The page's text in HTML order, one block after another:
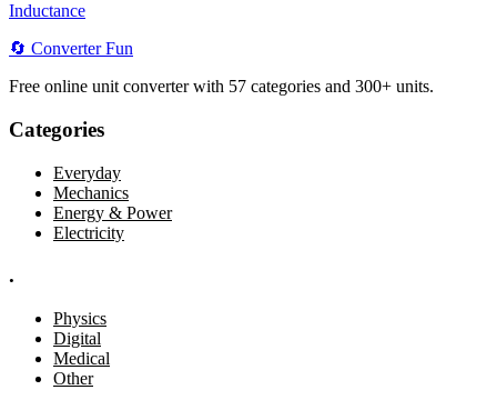
Inductance
🔄 ConverterFun
Free online unit converter with 57 categories and 300+ units.
Categories
Everyday
Mechanics
Energy & Power
Electricity
.
Physics
Digital
Medical
Other